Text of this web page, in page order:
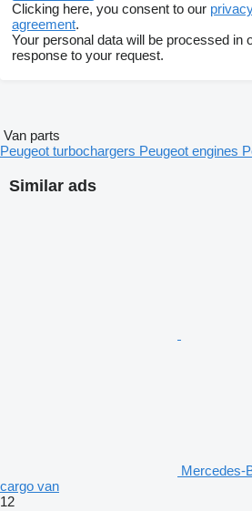
Clicking here, you consent to our
agreement.
Your personal data will be processed in
response to your request.
Similar ads
Mercedes-
cargo van
12
Van parts
Peugeot turbochargers Peugeot engines